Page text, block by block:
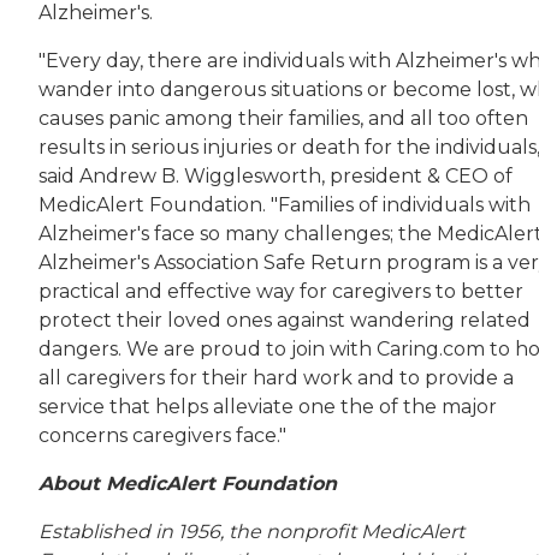
Alzheimer's.
"Every day, there are individuals with Alzheimer's
wander into dangerous situations or become lost,
causes panic among their families, and all too often
results in serious injuries or death for the
said Andrew B. Wigglesworth, president & CEO of
MedicAlert Foundation. "Families of individuals with
Alzheimer's face so many challenges; the
Alzheimer's Association Safe Return program is a
practical and effective way for caregivers to better
protect their loved ones against wandering related
dangers. We are proud to join with Caring.com to
all caregivers for their hard work and to provide a
service that helps alleviate one the of the major
concerns caregivers face."
About MedicAlert Foundation
Established in 1956, the nonprofit MedicAlert